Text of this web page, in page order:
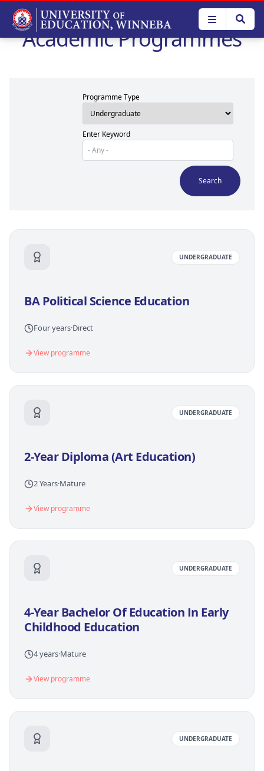
main
contentAcademic Programmes
Programme Type
Enter Keyword
UNDERGRADUATE
BA Political Science Education
Four years·Direct
View programme
UNDERGRADUATE
2-Year Diploma (Art Education)
2 Years·Mature
View programme
UNDERGRADUATE
4-Year Bachelor Of Education In Early
Childhood Education
4 years·Mature
View programme
UNDERGRADUATE